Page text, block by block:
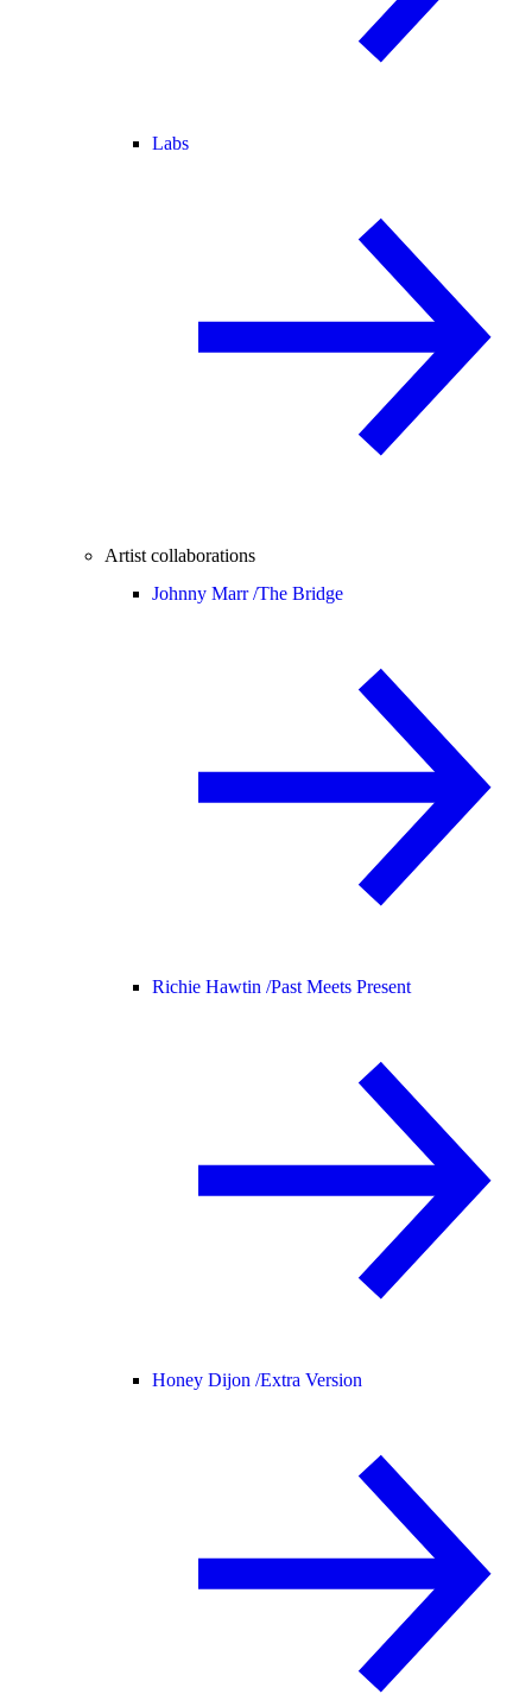
Labs
Artist collaborations
Johnny Marr /The Bridge
Richie Hawtin /Past Meets Present
Honey Dijon /Extra Version